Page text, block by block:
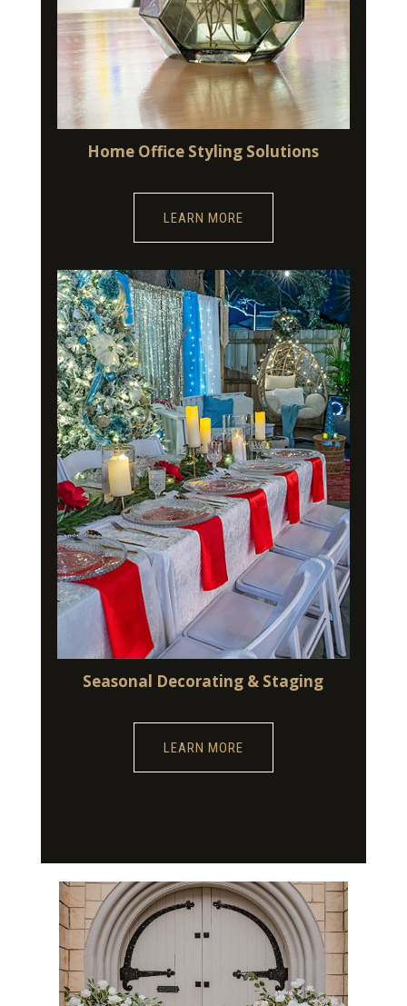
Home Office Styling Solutions
LEARN MORE
Seasonal Decorating & Staging
LEARN MORE